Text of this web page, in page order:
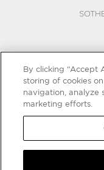
By clicking “Accept
storing of cookies
navigation, analyze
marketing efforts.